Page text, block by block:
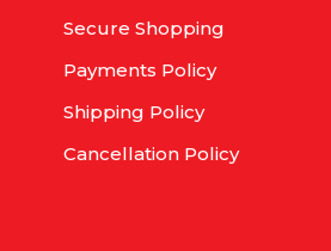
Secure Shopping
Payments Policy
Shipping Policy
Cancellation Policy